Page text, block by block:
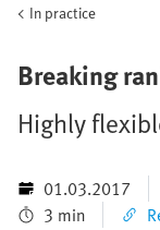
In practice
Breaking
Highly
01.03.2017
3 min